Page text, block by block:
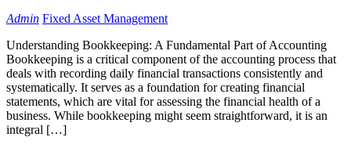
Admin Fixed Asset Management
Understanding Bookkeeping: A Fundamental Part of Accounting
Bookkeeping is a critical component of the accounting process that
deals with recording daily financial transactions consistently and
systematically. It serves as a foundation for creating financial
statements, which are vital for assessing the financial health of a
business. While bookkeeping might seem straightforward, it is an
integral […]